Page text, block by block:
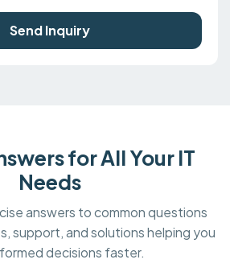
Send Inquiry
for All Your IT
Needs
answers to common questions
support, and solutions helping you
decisions faster.